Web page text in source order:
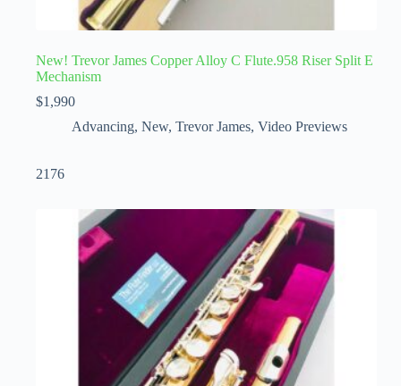
New! Trevor James Copper Alloy C Flute.958 Riser Split E
Mechanism
$1,990
Advancing, New, Trevor James, Video Previews
2176